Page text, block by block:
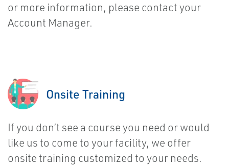
or more information, please contact your
Account Manager.
Onsite Training
If you don’t see a course you need or would
like us to come to your facility, we offer
onsite training customized to your needs.